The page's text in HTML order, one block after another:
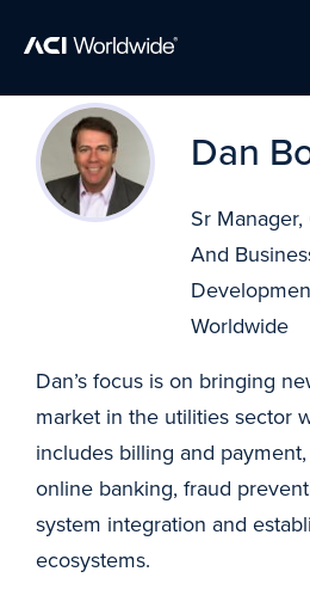
Dan
Sr
And
Worldwide
Dan’s focus is on bringing
market in the utilities sector
includes billing and
online banking, fraud
system integration and
ecosystems.